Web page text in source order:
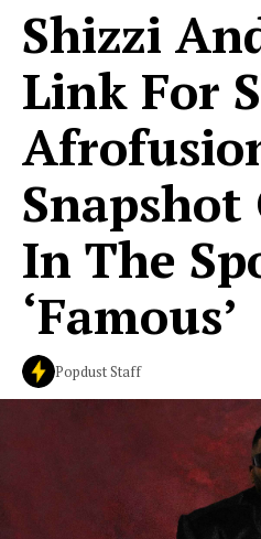
Shizzi
Link For
Snapshot
In The
‘Famous’
Popdust Staff